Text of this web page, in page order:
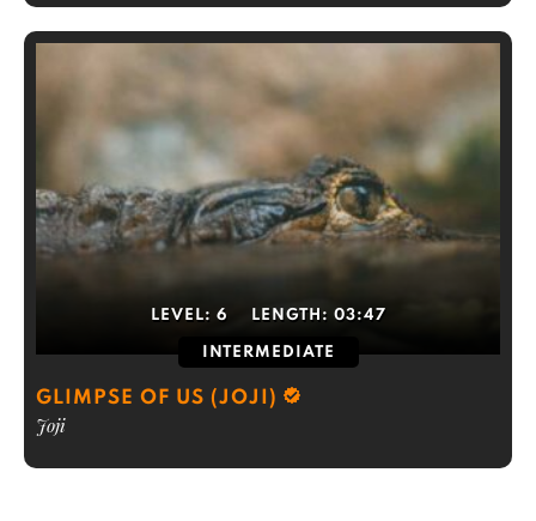
LEVEL: 6 LENGTH: 03:47
INTERMEDIATE
GLIMPSE OF US (JOJI)
Joji